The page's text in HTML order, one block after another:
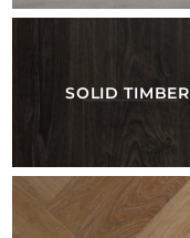
SOLID TIMBER